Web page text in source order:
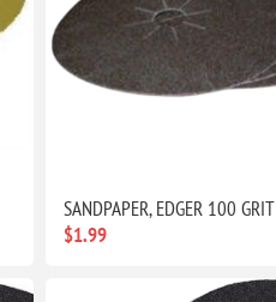
SANDPAPER, EDGER 100 GRIT
$1.99